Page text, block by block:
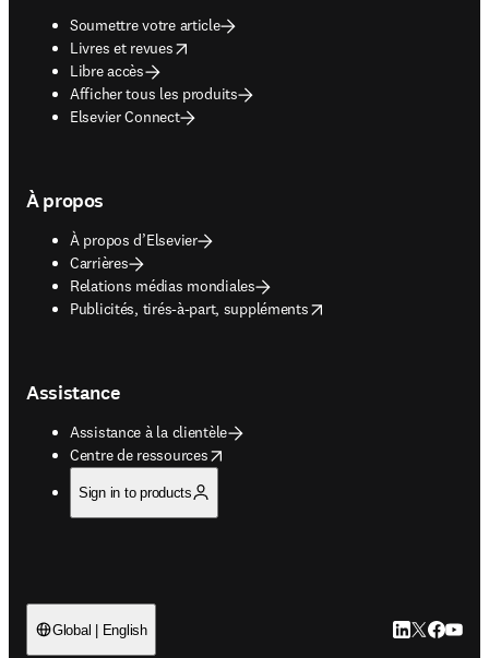
Soumettre votre article
Livres et revues
opens in new tab/window
Libre accès
Afficher tous les produits
Elsevier Connect
À propos
À propos d’Elsevier
Carrières
Relations médias mondiales
Publicités, tirés-à-part, suppléments
opens in new tab/window
Assistance
Assistance à la clientèle
Centre de ressources
opens in new tab/window
Sign in to products
Global | English LinkedIn
Twitter